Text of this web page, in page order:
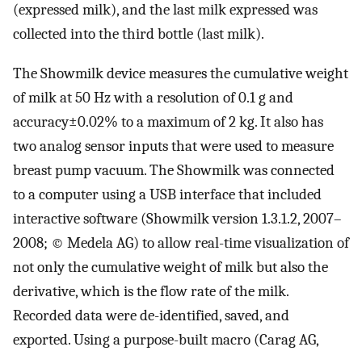
(expressed milk), and the last milk expressed was
collected into the third bottle (last milk).
The Showmilk device measures the cumulative weight
of milk at 50 Hz with a resolution of 0.1 g and
accuracy±0.02% to a maximum of 2 kg. It also has
two analog sensor inputs that were used to measure
breast pump vacuum. The Showmilk was connected
to a computer using a USB interface that included
interactive software (Showmilk version 1.3.1.2, 2007–
2008; © Medela AG) to allow real-time visualization of
not only the cumulative weight of milk but also the
derivative, which is the flow rate of the milk.
Recorded data were de-identified, saved, and
exported. Using a purpose-built macro (Carag AG,